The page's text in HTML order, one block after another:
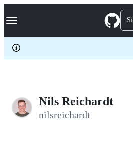
k
p
c
Navigation Menu
Nils Reichardt
nilsreichardt